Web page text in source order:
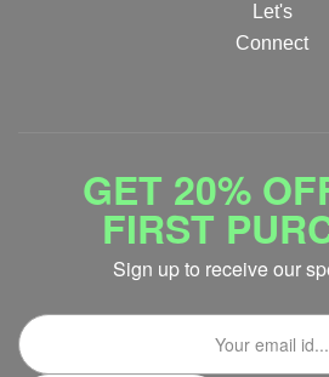
Let's
Connect
GET 20%
FIRST
Sign up to receive our